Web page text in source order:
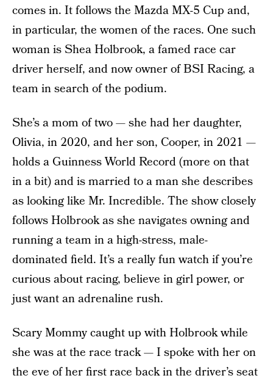
comes in. It follows the Mazda MX-5 Cup and,
in particular, the women of the races. One such
woman is Shea Holbrook, a famed race car
driver herself, and now owner of BSI Racing, a
team in search of the podium.
She’s a mom of two — she had her daughter,
Olivia, in 2020, and her son, Cooper, in 2021 —
holds a Guinness World Record (more on that
in a bit) and is married to a man she describes
as looking like Mr. Incredible. The show closely
follows Holbrook as she navigates owning and
running a team in a high-stress, male-
dominated field. It’s a really fun watch if you’re
curious about racing, believe in girl power, or
just want an adrenaline rush.
Scary Mommy caught up with Holbrook while
she was at the race track — I spoke with her on
the eve of her first race back in the driver’s seat